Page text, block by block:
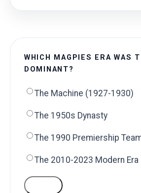
WHICH MAGPIES ERA WAS
DOMINANT?
The Machine (1927-1930)
The 1950s Dynasty
The 1990 Premiership
The 2010-2023 Modern Era